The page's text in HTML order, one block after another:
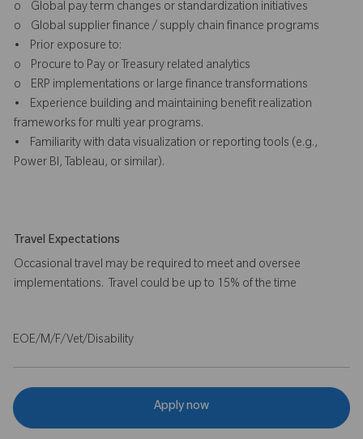
o Global pay term changes or standardization initiatives
o Global supplier finance / supply chain finance programs
• Prior exposure to:
o Procure to Pay or Treasury related analytics
o ERP implementations or large finance transformations
• Experience building and maintaining benefit realization
frameworks for multi year programs.
• Familiarity with data visualization or reporting tools (e.g.,
Power BI, Tableau, or similar).
Travel Expectations
Occasional travel may be required to meet and oversee
implementations. Travel could be up to 15% of the time
EOE/M/F/Vet/Disability
Apply now